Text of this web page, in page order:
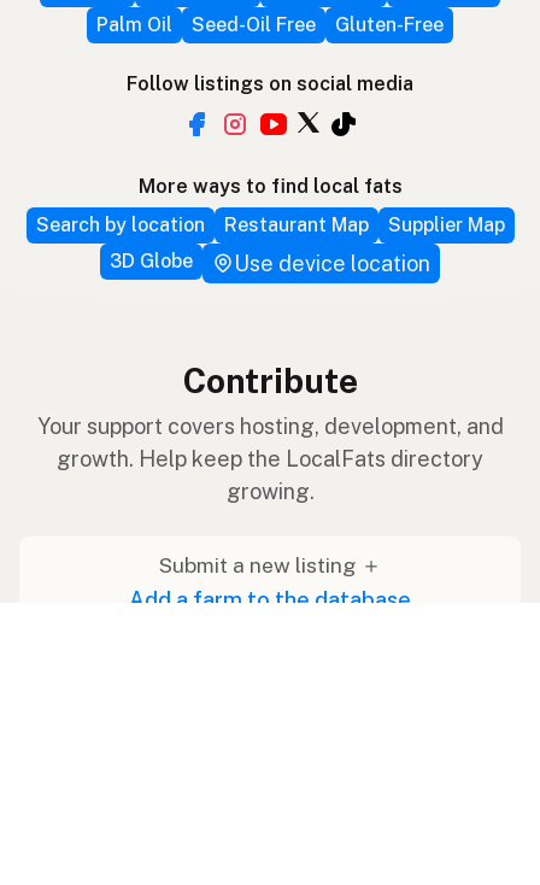
Palm Oil
Seed-Oil Free Gluten-Free
Follow listings on social media
More ways to find local fats
Search by location
Restaurant Map
Supplier Map
3D Globe
Use device location
Contribute
Your support covers hosting, development, and
growth. Help keep the LocalFats directory
growing.
Submit a new listing ＋
Add a farm to the database